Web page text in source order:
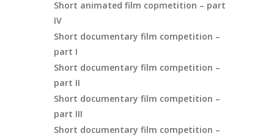
Short animated film copmetition – part
IV
Short documentary film competition –
part I
Short documentary film competition –
part II
Short documentary film competition –
part III
Short documentary film competition –